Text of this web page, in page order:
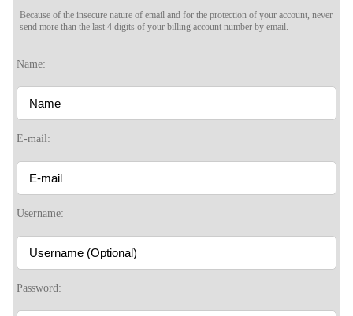
Because of the insecure nature of email and for the protection of your account, never
send more than the last 4 digits of your billing account number by email.
Name:
E-mail:
Username:
Password:
120
S